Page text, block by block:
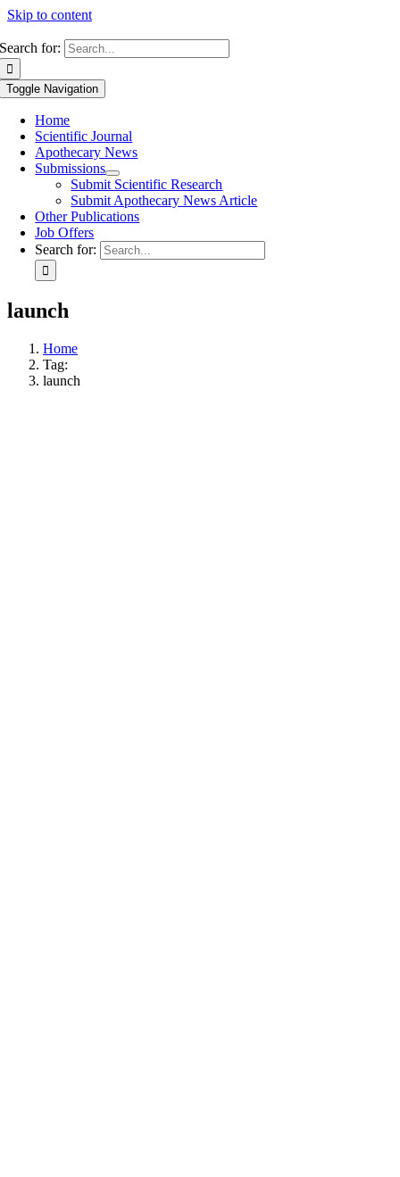
Skip to content
Search for:
Toggle Navigation
Home
Scientific Journal
Apothecary News
Submissions
Submit Scientific Research
Submit Apothecary News Article
Other Publications
Job Offers
Search for:
launch
Home
Tag:
launch